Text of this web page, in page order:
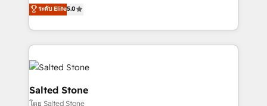
partnerships, we guide organizations through the
revenue maturity model - delivering the right
grows.
Partner. 🚀 With 2,750+ HubSpot projects delivered
and 370+ specialists across EMEA, APAC and NAM,
we de-risk complex CRM programmes and
accelerate ROI across every HubSpot Hub. 🧭 From
multi-region migrations to AI-powered automation,
we turn complexity into clarity, human at global
scale. 🏆 HubSpot’s CEO called us “the partner of the
ระดับ Elite5.0
Salted Stone
โดย Salted Stone